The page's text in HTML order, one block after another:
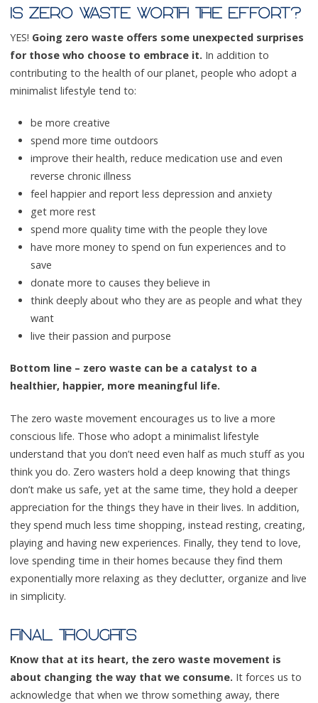
IS ZERO WASTE WORTH THE EFFORT?
YES! Going zero waste offers some unexpected surprises
for those who choose to embrace it. In addition to
contributing to the health of our planet, people who adopt a
minimalist lifestyle tend to:
be more creative
spend more time outdoors
improve their health, reduce medication use and even
reverse chronic illness
feel happier and report less depression and anxiety
get more rest
spend more quality time with the people they love
have more money to spend on fun experiences and to
save
donate more to causes they believe in
think deeply about who they are as people and what they
want
live their passion and purpose
Bottom line – zero waste can be a catalyst to a
healthier, happier, more meaningful life.
The zero waste movement encourages us to live a more
conscious life. Those who adopt a minimalist lifestyle
understand that you don’t need even half as much stuff as you
think you do. Zero wasters hold a deep knowing that things
don’t make us safe, yet at the same time, they hold a deeper
appreciation for the things they have in their lives. In addition,
they spend much less time shopping, instead resting, creating,
playing and having new experiences. Finally, they tend to love,
love spending time in their homes because they find them
exponentially more relaxing as they declutter, organize and live
in simplicity.
FINAL THOUGHTS
Know that at its heart, the zero waste movement is
about changing the way that we consume. It forces us to
acknowledge that when we throw something away, there